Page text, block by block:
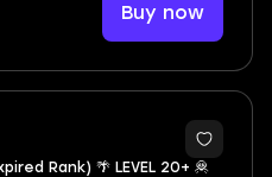
Buy now
Rank) 🌴 LEVEL 20+ 🦧